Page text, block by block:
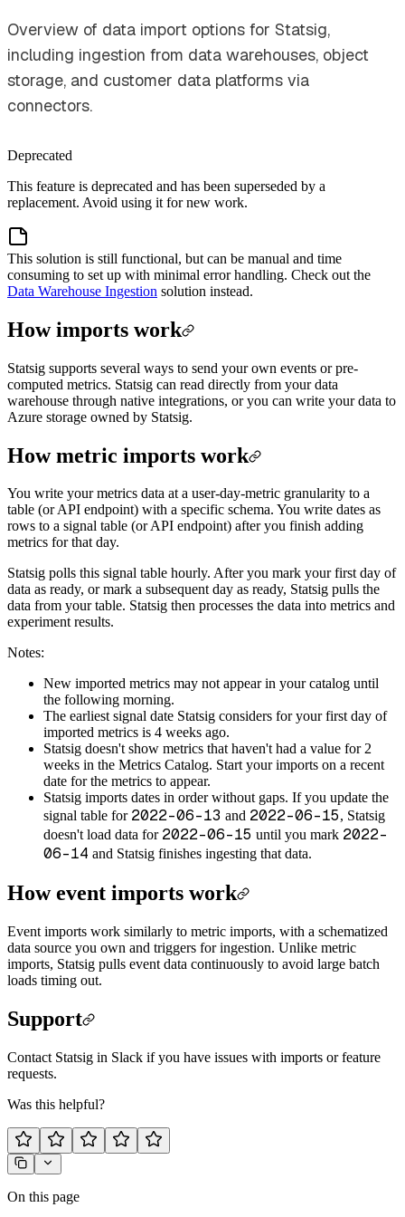
Overview of data import options for Statsig,
including ingestion from data warehouses, object
storage, and customer data platforms via
connectors.
Deprecated
This feature is deprecated and has been superseded by a
replacement. Avoid using it for new work.
This solution is still functional, but can be manual and time
consuming to set up with minimal error handling. Check out the
Data Warehouse Ingestion solution instead.
How imports work
Statsig supports several ways to send your own events or pre-
computed metrics. Statsig can read directly from your data
warehouse through native integrations, or you can write your data to
Azure storage owned by Statsig.
How metric imports work
You write your metrics data at a user-day-metric granularity to a
table (or API endpoint) with a specific schema. You write dates as
rows to a signal table (or API endpoint) after you finish adding
metrics for that day.
Statsig polls this signal table hourly. After you mark your first day of
data as ready, or mark a subsequent day as ready, Statsig pulls the
data from your table. Statsig then processes the data into metrics and
experiment results.
Notes:
New imported metrics may not appear in your catalog until
the following morning.
The earliest signal date Statsig considers for your first day of
imported metrics is 4 weeks ago.
Statsig doesn't show metrics that haven't had a value for 2
weeks in the Metrics Catalog. Start your imports on a recent
date for the metrics to appear.
Statsig imports dates in order without gaps. If you update the
signal table for 2022-06-13 and 2022-06-15, Statsig
doesn't load data for 2022-06-15 until you mark 2022-
06-14 and Statsig finishes ingesting that data.
How event imports work
Event imports work similarly to metric imports, with a schematized
data source you own and triggers for ingestion. Unlike metric
imports, Statsig pulls event data continuously to avoid large batch
loads timing out.
Support
Contact Statsig in Slack if you have issues with imports or feature
requests.
Was this helpful?
On this page